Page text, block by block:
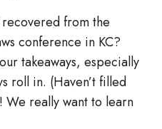
from the
conference in KC?
takeaways, especially
roll in. (Haven’t filled
We really want to learn